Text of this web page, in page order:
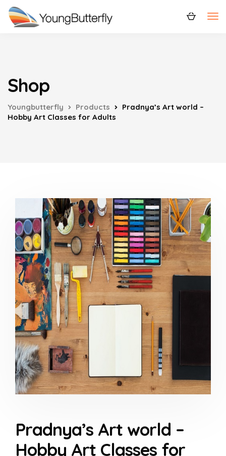
Shop
Youngbutterfly Products
Pradnya’s Art world –
Hobby Art Classes for Adults
Pradnya’s Art world –
Hobby Art Classes for